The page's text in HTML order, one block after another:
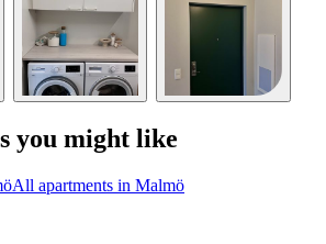
you might like
All apartments in Malmö